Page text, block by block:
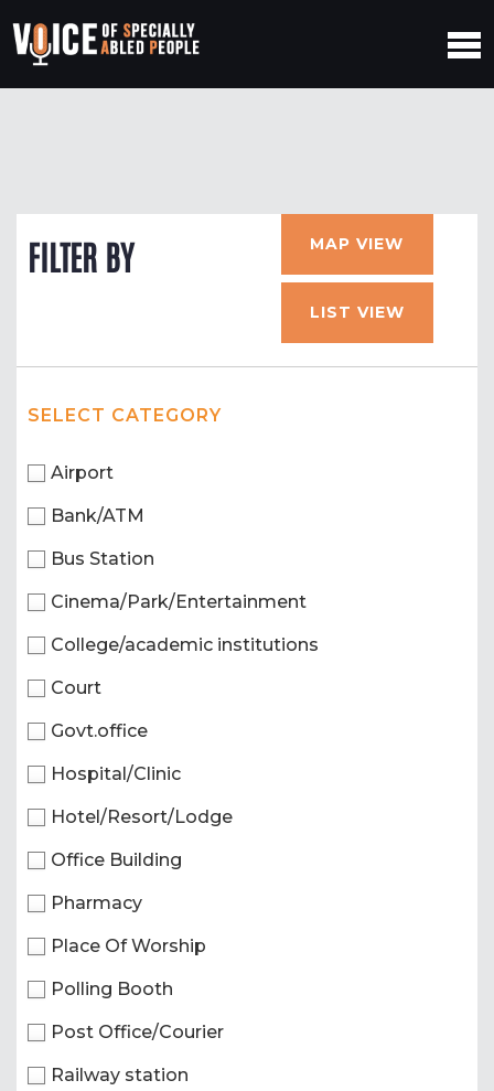
FILTER BY MAP VIEW
LIST VIEW
SELECT CATEGORY
Airport
Bank/ATM
Bus Station
Cinema/Park/Entertainment
College/academic institutions
Court
Govt.office
Hospital/Clinic
Hotel/Resort/Lodge
Office Building
Pharmacy
Place Of Worship
Polling Booth
Post Office/Courier
Railway station